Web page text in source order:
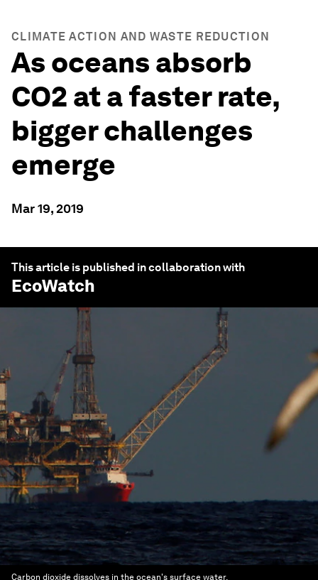
CLIMATE ACTION AND WASTE REDUCTION
As oceans absorb
CO2 at a faster rate,
bigger challenges
emerge
Mar 19, 2019
This article is published in collaboration with
EcoWatch
Carbon dioxide dissolves in the ocean's surface water.